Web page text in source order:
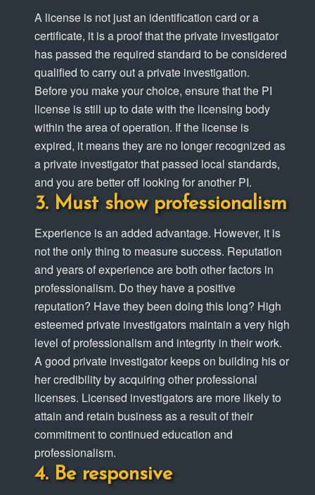
A license is not just an identification card or a
certificate, it is a proof that the private investigator
has passed the required standard to be considered
qualified to carry out a private investigation.
Before you make your choice, ensure that the PI
license is still up to date with the licensing body
within the area of operation. If the license is
expired, it means they are no longer recognized as
a private investigator that passed local standards,
and you are better off looking for another PI.
Must show professionalism
Experience is an added advantage. However, it is
not the only thing to measure success. Reputation
and years of experience are both other factors in
professionalism. Do they have a positive
reputation? Have they been doing this long? High
esteemed private investigators maintain a very high
level of professionalism and integrity in their work.
A good private investigator keeps on building his or
her credibility by acquiring other professional
licenses. Licensed investigators are more likely to
attain and retain business as a result of their
commitment to continued education and
professionalism.
Be responsive